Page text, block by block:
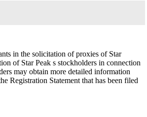
in the solicitation of proxies of Star
of Star Peak s stockholders in connection
may obtain more detailed information
Registration Statement that has been filed